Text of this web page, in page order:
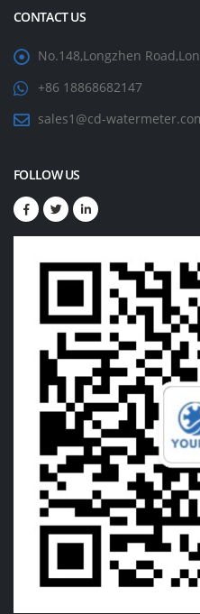
CONTACT US
No.148,Longzhen
+86 18868682147
sales1@cd-
FOLLOW US